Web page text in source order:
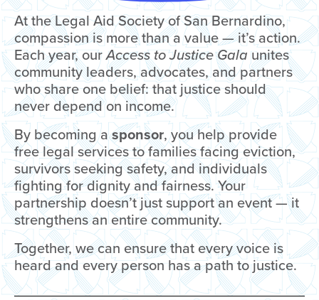
At the Legal Aid Society of San Bernardino,
compassion is more than a value — it’s action.
Each year, ourAccess to Justice Galaunites
community leaders, advocates, and partners
who share one belief: that justice should
never depend on income.
By becoming asponsor, you help provide
free legal services to families facing eviction,
survivors seeking safety, and individuals
fighting for dignity and fairness. Your
partnership doesn’t just support an event — it
strengthens an entire community.
Together, we can ensure that every voice is
heard and every person has a path to justice.